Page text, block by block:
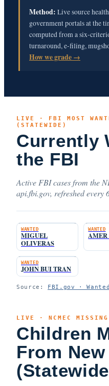
Method: Live source
government portals at the
computed from a six-
turnaround, e-filing,
How we grade →
LIVE · FBI MOST
(STATEWIDE)
Currently
the FBI
Active FBI cases from the
api.fbi.gov, refreshed every
WANTED
MIGUEL
OLIVERAS
WANTED
WANTED
JOHN BUI TRAN
Source: FBI.gov · Wanted
LIVE · NCMEC
Children
From